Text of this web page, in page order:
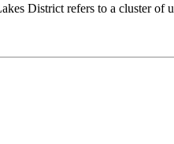
District refers to a cluster of